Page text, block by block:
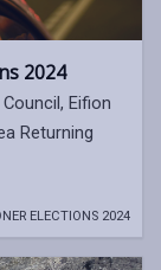
2024
Eifion
Returning
ELECTIONS 2024